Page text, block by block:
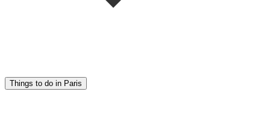
Things to do in Paris